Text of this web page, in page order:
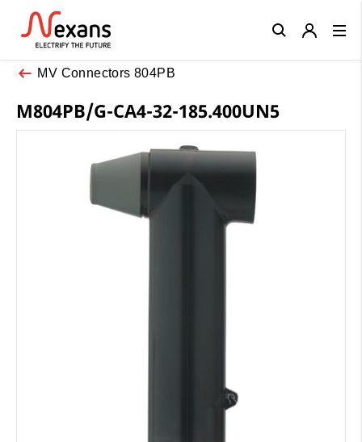
MV Connectors 804PB
M804PB/G-CA4-32-185.400UN5
Close